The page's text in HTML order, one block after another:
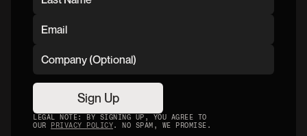
LEGAL NOTE: BY SIGNING UP, YOU AGREE TO
OUR PRIVACY POLICY. NO SPAM, WE PROMISE.
Sign Up